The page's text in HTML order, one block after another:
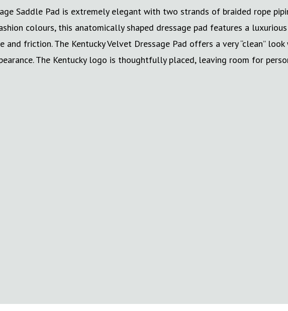
Saddle Pad is extremely elegant with two strands of braided rope
colours, this anatomically shaped dressage pad features a
and friction. The Kentucky Velvet Dressage Pad offers a very “clean”
The Kentucky logo is thoughtfully placed, leaving room for